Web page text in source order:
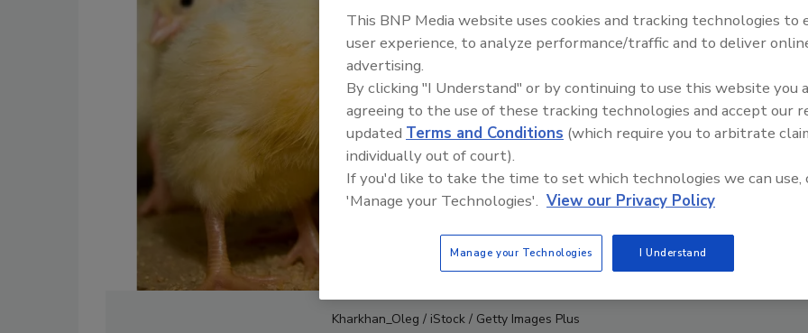
Kharkhan_Oleg / iStock / Getty Images Plus
Food Safety Five Ep. 34:
Food
This BNP Media website uses cookies and tracking technologies to
user experience, to analyze performance/traffic and to deliver
advertising.
By clicking "I Understand" or by continuing to use this website you
agreeing to the use of these tracking technologies and accept our
updated Terms and Conditions (which require you to arbitrate
individually out of court).
If you'd like to take the time to set which technologies we can use,
'Manage your Technologies'. View our Privacy Policy
Manage your Technologies I Understand